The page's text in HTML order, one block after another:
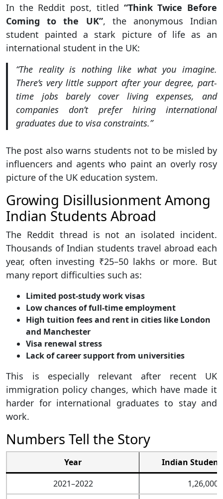
In the Reddit post, titled “Think Twice Before
Coming to the UK”, the anonymous Indian
student painted a stark picture of life as an
international student in the UK:
“The reality is nothing like what you imagine.
There’s very little support after your degree, part-
time jobs barely cover living expenses, and
companies don’t prefer hiring international
graduates due to visa constraints.”
The post also warns students not to be misled by
influencers and agents who paint an overly rosy
picture of the UK education system.
Growing Disillusionment Among
Indian Students Abroad
The Reddit thread is not an isolated incident.
Thousands of Indian students travel abroad each
year, often investing ₹25–50 lakhs or more. But
many report difficulties such as:
Limited post-study work visas
Low chances of full-time employment
High tuition fees and rent in cities like London
and Manchester
Visa renewal stress
Lack of career support from universities
This is especially relevant after recent UK
immigration policy changes, which have made it
harder for international graduates to stay and
work.
Numbers Tell the Story
Year
Indian
2021–2022
1,26,000+